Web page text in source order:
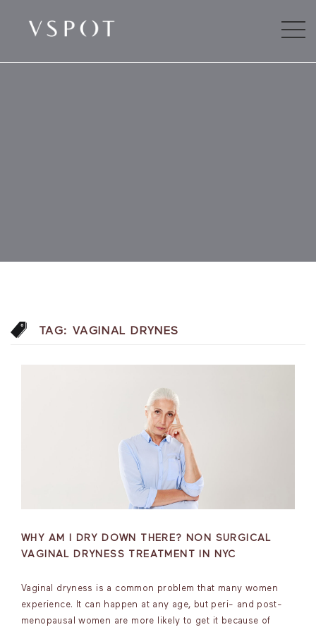
TAG: VAGINAL DRYNES
WHY AM I DRY DOWN THERE? NON SURGICAL
VAGINAL DRYNESS TREATMENT IN NYC
Vaginal dryness is a common problem that many women
experience. It can happen at any age, but peri- and post-
menopausal women are more likely to get it because of